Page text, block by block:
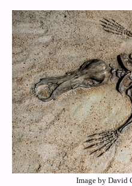
Image by David